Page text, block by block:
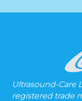
Ultrasound-Care
registered trade